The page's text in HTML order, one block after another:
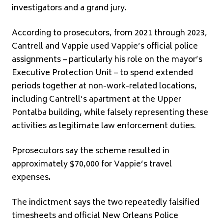
investigators and a grand jury.
According to prosecutors, from 2021 through 2023,
Cantrell and Vappie used Vappie’s official police
assignments – particularly his role on the mayor’s
Executive Protection Unit – to spend extended
periods together at non-work-related locations,
including Cantrell’s apartment at the Upper
Pontalba building, while falsely representing these
activities as legitimate law enforcement duties.
Pprosecutors say the scheme resulted in
approximately $70,000 for Vappie’s travel
expenses.
The indictment says the two repeatedly falsified
timesheets and official New Orleans Police